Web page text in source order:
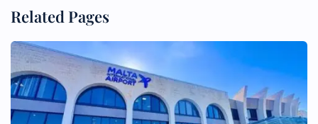
Related Pages